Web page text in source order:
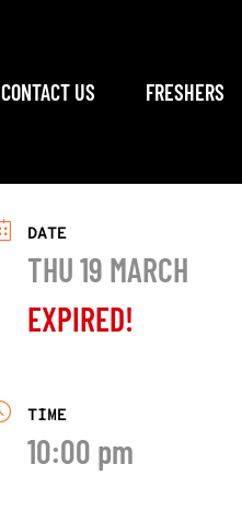
CONTACT US FRESHERS
DATE
THU 19 MARCH
EXPIRED!
TIME
10:00 pm